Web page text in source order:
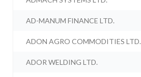
AD-MANUM FINANCE LTD.
ADON AGRO COMMODITIES LTD.
ADOR WELDING LTD.